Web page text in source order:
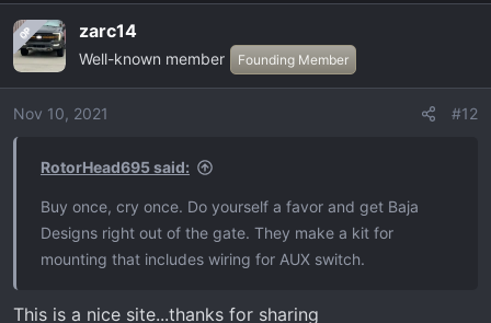
OP zarc14
Well-known member Founding Member
Nov 10, 2021 #12
RotorHead695 said:
Buy once, cry once. Do yourself a favor and get Baja
Designs right out of the gate. They make a kit for
mounting that includes wiring for AUX switch.
This is a nice site...thanks for sharing